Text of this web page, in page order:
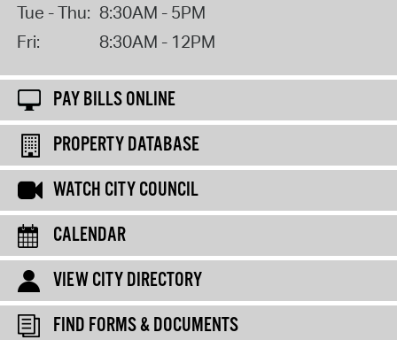
Tue - Thu: 8:30AM - 5PM
Fri:
8:30AM - 12PM
PAY BILLS ONLINE
PROPERTY DATABASE
WATCH CITY COUNCIL
CALENDAR
VIEW CITY DIRECTORY
FIND FORMS & DOCUMENTS